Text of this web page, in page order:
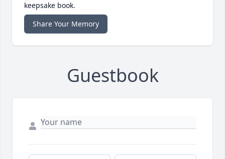
keepsake book.
Share Your Memory
Guestbook